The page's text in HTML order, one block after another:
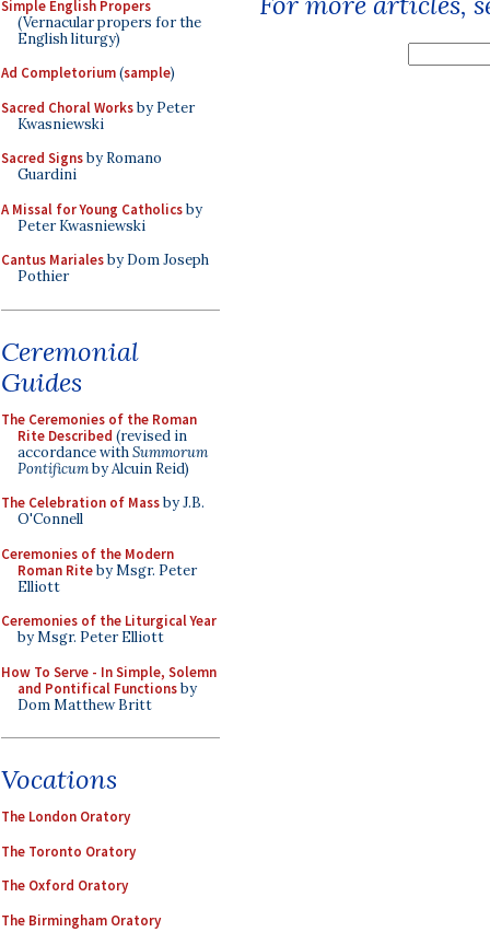
Simple English Propers
(Vernacular propers for the
English liturgy)
Ad Completorium(sample)
Sacred Choral Worksby Peter
Kwasniewski
Sacred Signsby Romano
Guardini
A Missal for Young Catholicsby
Peter Kwasniewski
Cantus Marialesby Dom Joseph
Pothier
Ceremonial
Guides
The Ceremonies of the Roman
Rite Described (revised in
accordance withSummorum
Pontificumby Alcuin Reid)
The Celebration of Massby J.B.
O'Connell
Ceremonies of the Modern
Roman Riteby Msgr. Peter
Elliott
Ceremonies of the Liturgical Year
by Msgr. Peter Elliott
How To Serve - In Simple, Solemn
and Pontifical Functionsby
Dom Matthew Britt
Vocations
The London Oratory
The Toronto Oratory
The Oxford Oratory
The Birmingham Oratory